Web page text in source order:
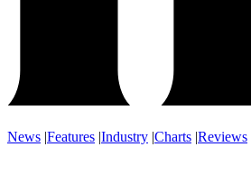
News |Features |Industry |Charts |Reviews